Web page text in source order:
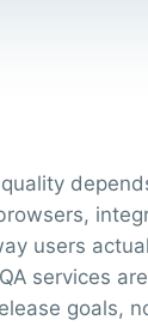
users
services
goals,